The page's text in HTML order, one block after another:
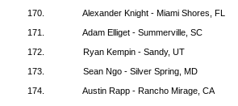
170.
Alexander Knight - Miami Shores, FL
171.
Adam Elliget - Summerville, SC
172.
Ryan Kempin - Sandy, UT
173.
Sean Ngo - Silver Spring, MD
174.
Austin Rapp - Rancho Mirage, CA